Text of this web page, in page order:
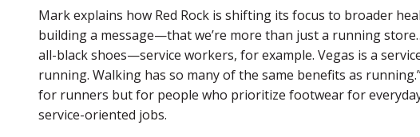
Mark explains how Red Rock is shifting its focus to broader
building a message—that we’re more than just a running
all-black shoes—service workers, for example. Vegas is a
running. Walking has so many of the same benefits as
for runners but for people who prioritize footwear for
service-oriented jobs.